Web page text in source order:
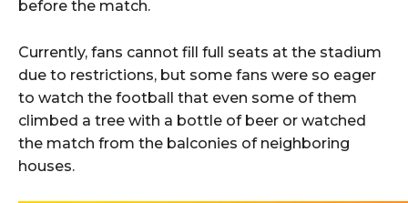
before the match.
Currently, fans cannot fill full seats at the stadium
due to restrictions, but some fans were so eager
to watch the football that even some of them
climbed a tree with a bottle of beer or watched
the match from the balconies of neighboring
houses.